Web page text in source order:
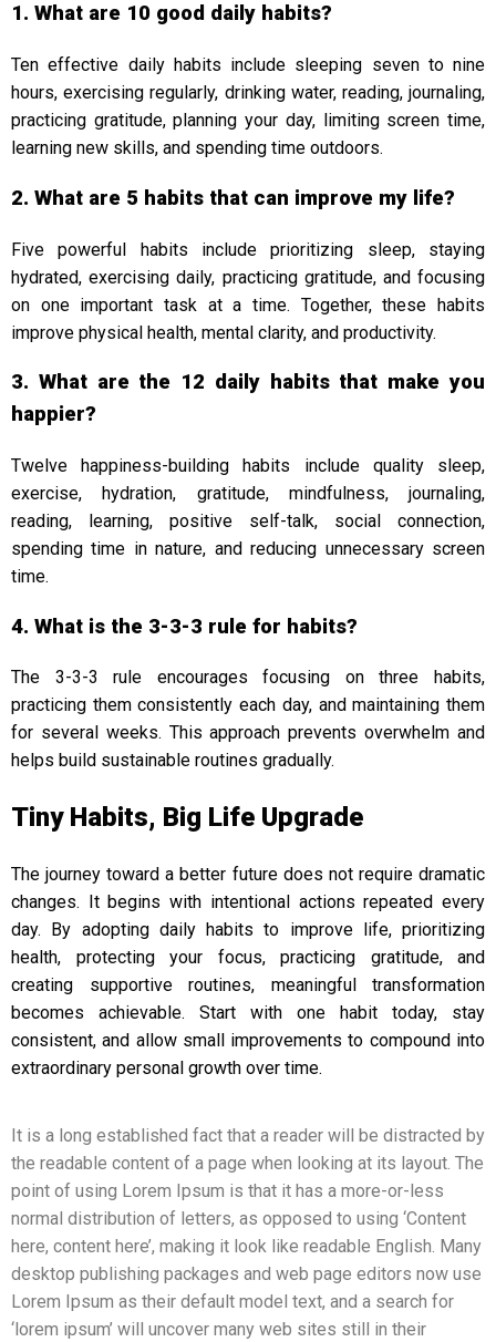
1. What are 10 good daily habits?
Ten effective daily habits include sleeping seven to nine
hours, exercising regularly, drinking water, reading, journaling,
practicing gratitude, planning your day, limiting screen time,
learning new skills, and spending time outdoors.
2. What are 5 habits that can improve my life?
Five powerful habits include prioritizing sleep, staying
hydrated, exercising daily, practicing gratitude, and focusing
on one important task at a time. Together, these habits
improve physical health, mental clarity, and productivity.
3. What are the 12 daily habits that make you
happier?
Twelve happiness-building habits include quality sleep,
exercise, hydration, gratitude, mindfulness, journaling,
reading, learning, positive self-talk, social connection,
spending time in nature, and reducing unnecessary screen
time.
4. What is the 3-3-3 rule for habits?
The 3-3-3 rule encourages focusing on three habits,
practicing them consistently each day, and maintaining them
for several weeks. This approach prevents overwhelm and
helps build sustainable routines gradually.
Tiny Habits, Big Life Upgrade
The journey toward a better future does not require dramatic
changes. It begins with intentional actions repeated every
day. By adopting daily habits to improve life, prioritizing
health, protecting your focus, practicing gratitude, and
creating supportive routines, meaningful transformation
becomes achievable. Start with one habit today, stay
consistent, and allow small improvements to compound into
extraordinary personal growth over time.
It is a long established fact that a reader will be distracted by
the readable content of a page when looking at its layout. The
point of using Lorem Ipsum is that it has a more-or-less
normal distribution of letters, as opposed to using ‘Content
here, content here’, making it look like readable English. Many
desktop publishing packages and web page editors now use
Lorem Ipsum as their default model text, and a search for
‘lorem ipsum’ will uncover many web sites still in their